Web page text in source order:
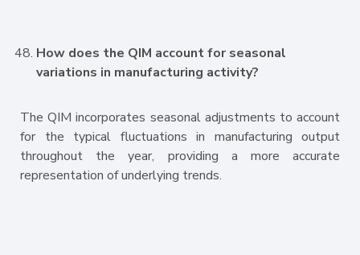
How does the QIM account for seasonal
variations in manufacturing activity?
The QIM incorporates seasonal adjustments to account
for the typical fluctuations in manufacturing output
throughout the year, providing a more accurate
representation of underlying trends.